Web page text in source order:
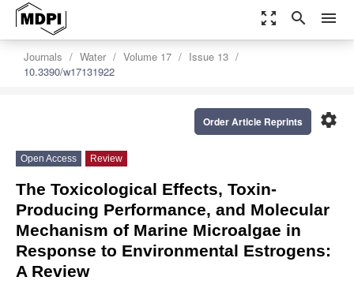
zoom_out_map search menu
Journals Water Volume 17
Issue 13
10.3390/w17131922
settings
Order Article Reprints
Open Access Review
The Toxicological Effects, Toxin-
Producing Performance, and Molecular
Mechanism of Marine Microalgae in
Response to Environmental Estrogens:
A Review